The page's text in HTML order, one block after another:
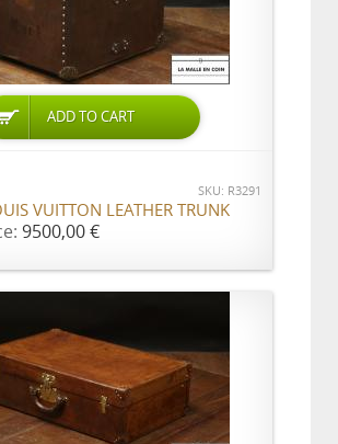
ADD TO CART
SKU: R3291
VUITTON LEATHER TRUNK
9500,00 €